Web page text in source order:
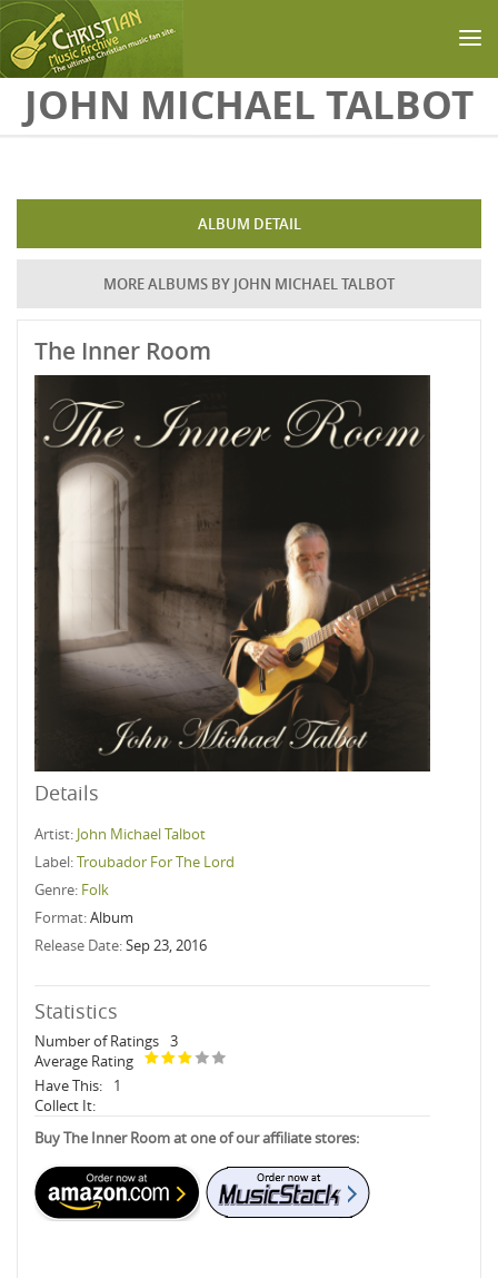
Skip to main content
JOHN MICHAEL TALBOT
ALBUM DETAIL
MORE ALBUMS BY JOHN MICHAEL TALBOT
The Inner Room
Details
Artist: John Michael Talbot
Label:Troubador For The Lord
Genre: Folk
Format:Album
Release Date:Sep 23, 2016
Statistics
Number of Ratings 3
Average Rating
Have This:
1
Collect It:
Buy The Inner Room at one of our affiliate stores: